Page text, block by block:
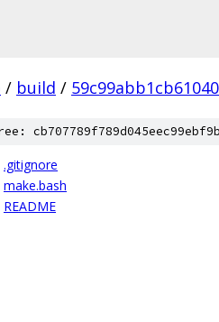
/ build /
.gitignore
make.bash
README